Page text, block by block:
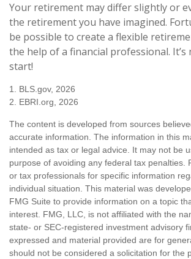
Your retirement may differ slightly or
the retirement you have imagined.
be possible to create a flexible
the help of a financial professional.
start!
1. BLS.gov, 2026
2. EBRI.org, 2026
The content is developed from sources
accurate information. The information in this
intended as tax or legal advice. It may not be
purpose of avoiding any federal tax penalties.
or tax professionals for specific information
individual situation. This material was
FMG Suite to provide information on a topic
interest. FMG, LLC, is not affiliated with the
state- or SEC-registered investment advisory
expressed and material provided are for
should not be considered a solicitation for the